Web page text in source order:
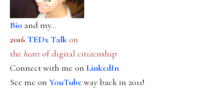
Bio and my...
2016 TEDx Talkon
the heartof digital citizenship
Connect with me on LinkedIn
See me on YouTubeway back in 2011!